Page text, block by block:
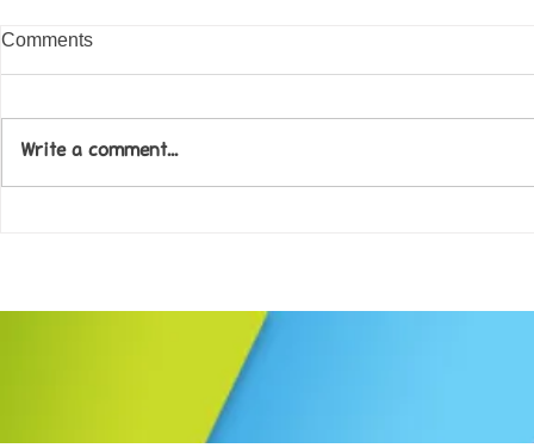
Comments
Write a comment...